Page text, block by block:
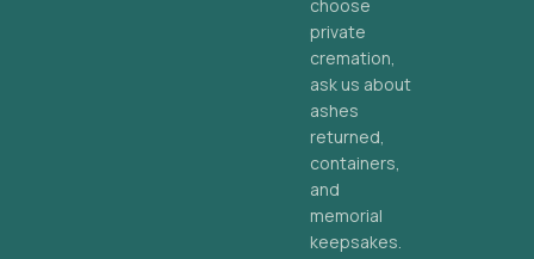
choose
private
cremation,
ask us about
ashes
returned,
containers,
and
memorial
keepsakes.